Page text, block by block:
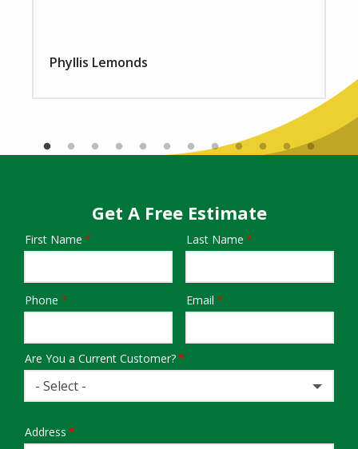
Phyllis Lemonds
Get A Free Estimate
Name
First Name Last Name
Contact
Phone Email
Are You a Current Customer?
- Select -
Address
Address